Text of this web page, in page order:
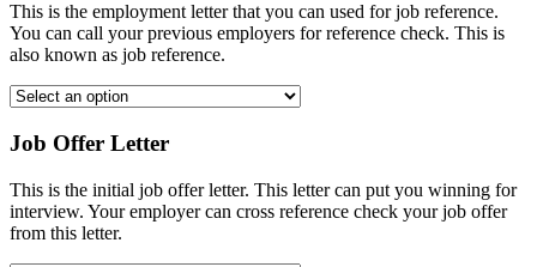
This is the employment letter that you can used for job reference.
You can call your previous employers for reference check. This is
also known as job reference.
Job Offer Letter
This is the initial job offer letter. This letter can put you winning for
interview. Your employer can cross reference check your job offer
from this letter.